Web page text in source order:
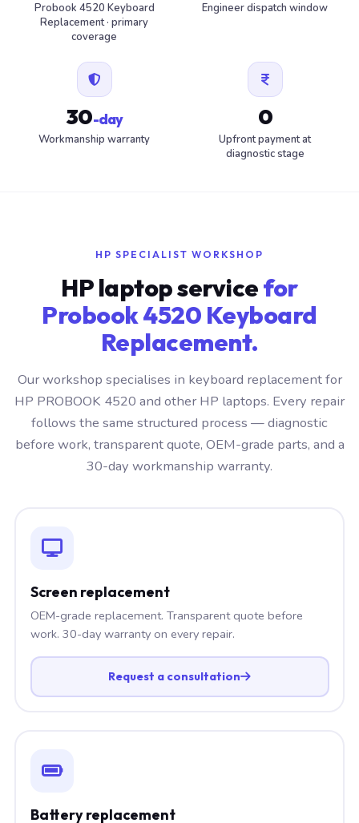
Probook 4520 Keyboard
Replacement · primary
coverage
Engineer dispatch window
30-day
Workmanship warranty
0
Upfront payment at
diagnostic stage
HP SPECIALIST WORKSHOP
HP laptop servicefor
Probook 4520 Keyboard
Replacement.
Our workshop specialises in keyboard replacement for
HP PROBOOK 4520 and other HP laptops. Every repair
follows the same structured process — diagnostic
before work, transparent quote, OEM-grade parts, and a
30-day workmanship warranty.
Screen replacement
OEM-grade replacement. Transparent quote before
work. 30-day warranty on every repair.
Request a consultation
Battery replacement